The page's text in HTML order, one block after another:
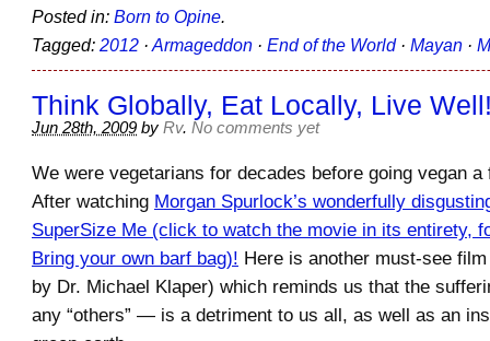
Posted in: Born to Opine.
Tagged: 2012 · Armageddon · End of the World· Mayan ·
Think Globally, Eat Locally, Live
Jun 28th, 2009 by Rv. No comments yet
We were vegetarians for decades before going vegan a
After watching Morgan Spurlock’s wonderfully
SuperSize Me (click to watch the movie in its entirety,
Bring your own barf bag)! Here is another must-see
by Dr. Michael Klaper) which reminds us that the
any “others” — is a detriment to us all, as well as an